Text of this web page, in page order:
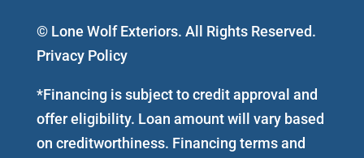
© Lone Wolf Exteriors. All Rights Reserved.
Privacy Policy
*Financing is subject to credit approval and
offer eligibility. Loan amount will vary based
on creditworthiness. Financing terms and